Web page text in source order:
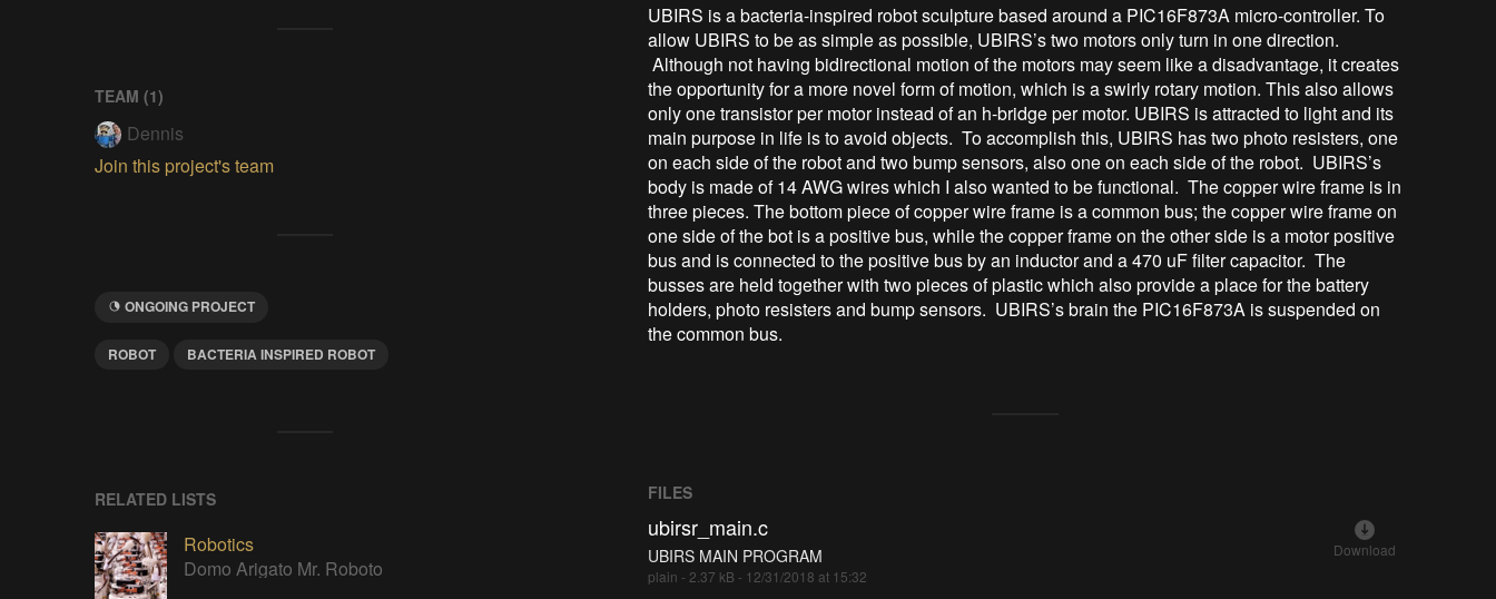
TEAM (1)
Dennis
Join this project's team
ONGOING PROJECT
ROBOT BACTERIA INSPIRED ROBOT
RELATED LISTS
Robotics
Domo Arigato Mr. Roboto
UBIRS is a bacteria-inspired robot sculpture based around a PIC16F873A micro-controller. To
allow UBIRS to be as simple as possible, UBIRS’s two motors only turn in one direction.
Although not having bidirectional motion of the motors may seem like a disadvantage, it creates
the opportunity for a more novel form of motion, which is a swirly rotary motion. This also allows
only one transistor per motor instead of an h-bridge per motor. UBIRS is attracted to light and its
main purpose in life is to avoid objects. To accomplish this, UBIRS has two photo resisters, one
on each side of the robot and two bump sensors, also one on each side of the robot. UBIRS’s
body is made of 14 AWG wires which I also wanted to be functional. The copper wire frame is in
three pieces. The bottom piece of copper wire frame is a common bus; the copper wire frame on
one side of the bot is a positive bus, while the copper frame on the other side is a motor positive
bus and is connected to the positive bus by an inductor and a 470 uF filter capacitor. The
busses are held together with two pieces of plastic which also provide a place for the battery
holders, photo resisters and bump sensors. UBIRS’s brain the PIC16F873A is suspended on
the common bus.
FILES
ubirsr_main.c
UBIRS MAIN PROGRAM
plain - 2.37 kB - 12/31/2018 at 15:32
Download